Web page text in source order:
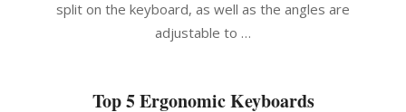
split on the keyboard, as well as the angles are
adjustable to …
Top 5 Ergonomic Keyboards